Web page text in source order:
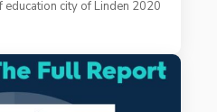
city of Linden 2020